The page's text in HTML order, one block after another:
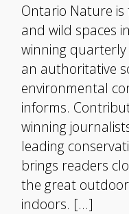
Ontario Nature is
and wild spaces
winning quarterly
an authoritative
environmental
informs.
winning
leading
brings readers
the great
indoors. […]